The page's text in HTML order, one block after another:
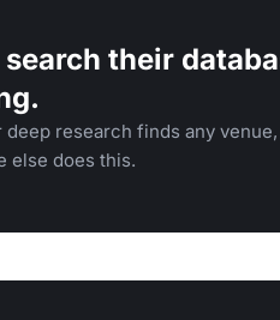
their
deep research finds any
else does this.